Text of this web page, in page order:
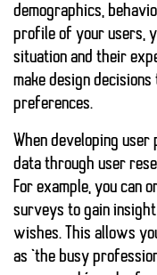
demographics,
profile of your users,
situation and their
make design
preferences.
When developing
data through user
For example, you can
surveys to gain
wishes. This allows
as ‘the busy